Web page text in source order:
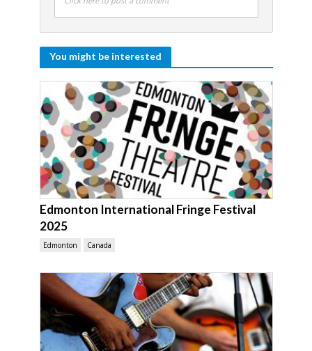
You might be interested
Edmonton International Fringe Festival
2025
Edmonton Canada